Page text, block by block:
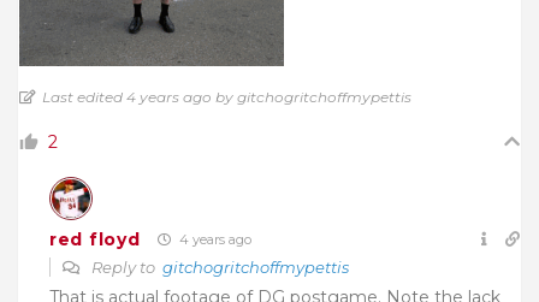
Last edited 4 years ago by gitchogritchoffmypettis
2
red floyd 4 years ago
Reply to gitchogritchoffmypettis
That is actual footage of DG postgame. Note the lack